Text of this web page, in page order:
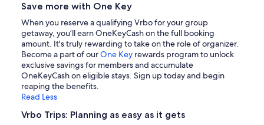
Save more with One Key
When you reserve a qualifying Vrbo for your group
getaway, you’ll earn OneKeyCash on the full booking
amount. It's truly rewarding to take on the role of organizer.
Become a part of ourOne Key rewards program to unlock
exclusive savings for members and accumulate
OneKeyCash on eligible stays. Sign up today and begin
reaping the benefits.
Read Less
Vrbo Trips: Planning as easy as it gets